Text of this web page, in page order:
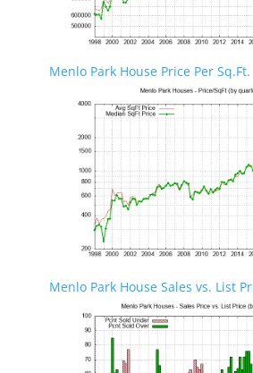
Menlo Park House Price Per Sq.Ft.
Menlo Park House Sales vs. List